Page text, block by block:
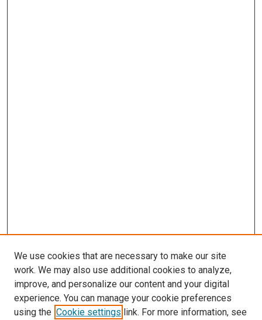
We use cookies that are necessary to make our site
work. We may also use additional cookies to analyze,
improve, and personalize our content and your digital
experience. You can manage your cookie preferences
using the Cookie settings link. For more information, see